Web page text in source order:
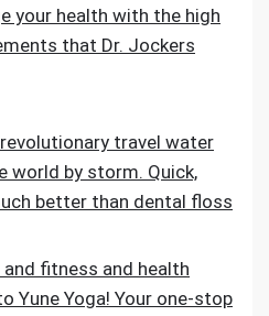
your health with the high
that Dr. Jockers
travel water
world by storm. Quick,
better than dental floss
fitness and health
Yune Yoga! Your one-stop